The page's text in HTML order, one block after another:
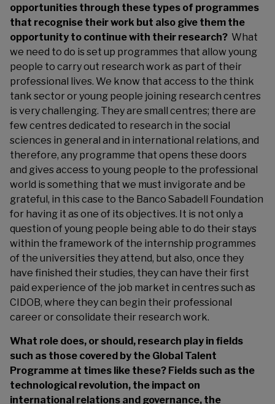
opportunities through these types of programmes
that recognise their work but also give them the
opportunity to continue with their research? What
we need to do is set up programmes that allow young
people to carry out research work as part of their
professional lives. We know that access to the think
tank sector or young people joining research centres
is very challenging. They are small centres; there are
few centres dedicated to research in the social
sciences in general and in international relations, and
therefore, any programme that opens these doors
and gives access to young people to the professional
world is something that we must invigorate and be
grateful, in this case to the Banco Sabadell Foundation
for having it as one of its objectives. It is not only a
question of young people being able to do their stays
within the framework of the internship programmes
of the universities they attend, but also, once they
have finished their studies, they can have their first
paid experience of the job market in centres such as
CIDOB, where they can begin their professional
career or consolidate their research work.
What role does, or should, research play in fields
such as those covered by the Global Talent
Programme at times like these? Fields such as the
technological revolution, the impact on
international relations and governance, the